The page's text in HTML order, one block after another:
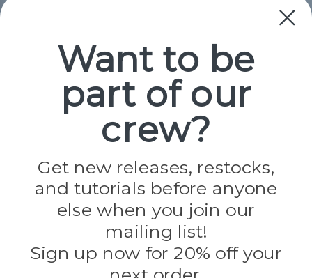
Popular Brands
Paracord Planet
Jig Pro Shop
Evandale
Knottology
Rothco
Tulip
Info
Want to be
part of our
crew?
Get new releases, restocks,
and tutorials before anyone
else when you join our
mailing list!
Sign up now for 20% off your